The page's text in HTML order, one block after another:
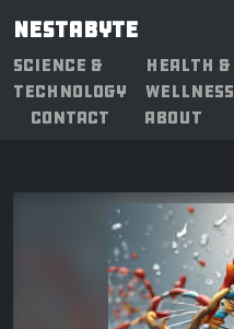
NESTABYTE
SCIENCE &
TECHNOLOGY
HEALTH &
WELLNESS
CONTACT ABOUT